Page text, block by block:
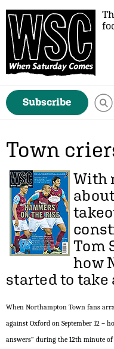
Subscribe
Town
With
Tom
how
started to take
When Northampton Town fans
against Oxford on September 12 –
answers” during the 12th minute